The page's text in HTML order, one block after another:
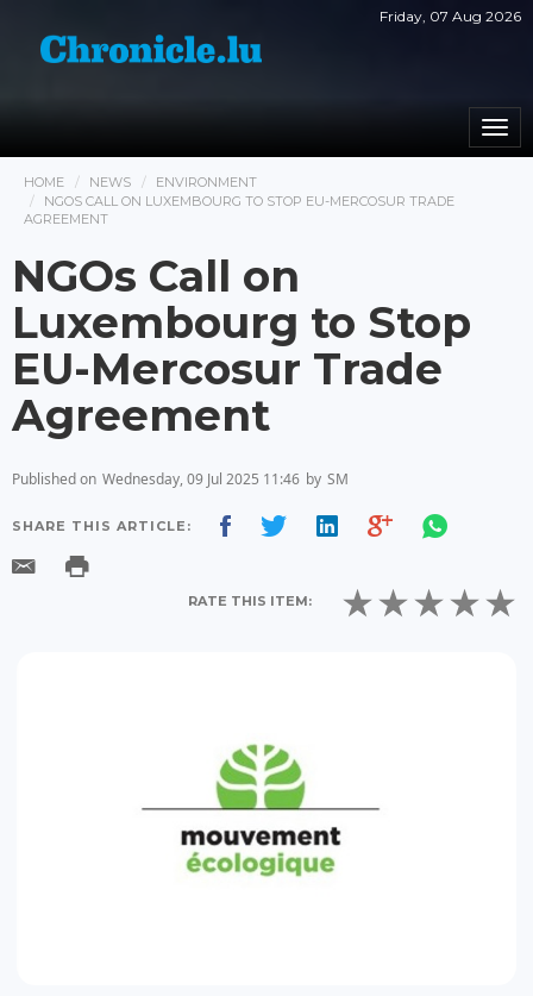
Friday, 07 Aug 2026
HOME NEWS
ENVIRONMENT
NGOS CALL ON LUXEMBOURG TO STOP EU-MERCOSUR TRADE
AGREEMENT
NGOs Call on
Luxembourg to Stop
EU-Mercosur Trade
Agreement
Published on Wednesday, 09 Jul 2025 11:46 by SM
SHARE THIS ARTICLE:
RATE THIS ITEM: